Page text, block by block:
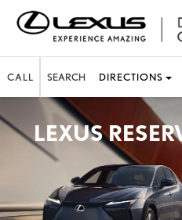
CALL SEARCH DIRECTIONS
LEXUS